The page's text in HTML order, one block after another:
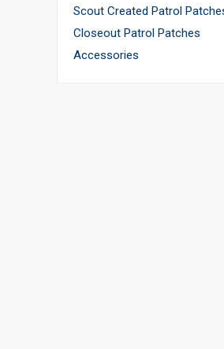
Scout Created Patrol
Closeout Patrol Patches
Accessories